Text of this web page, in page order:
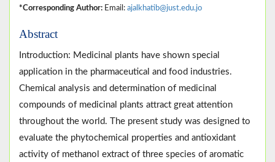
*Corresponding Author: Email: ajalkhatib@just.edu.jo
Abstract
Introduction: Medicinal plants have shown special
application in the pharmaceutical and food industries.
Chemical analysis and determination of medicinal
compounds of medicinal plants attract great attention
throughout the world. The present study was designed to
evaluate the phytochemical properties and antioxidant
activity of methanol extract of three species of aromatic